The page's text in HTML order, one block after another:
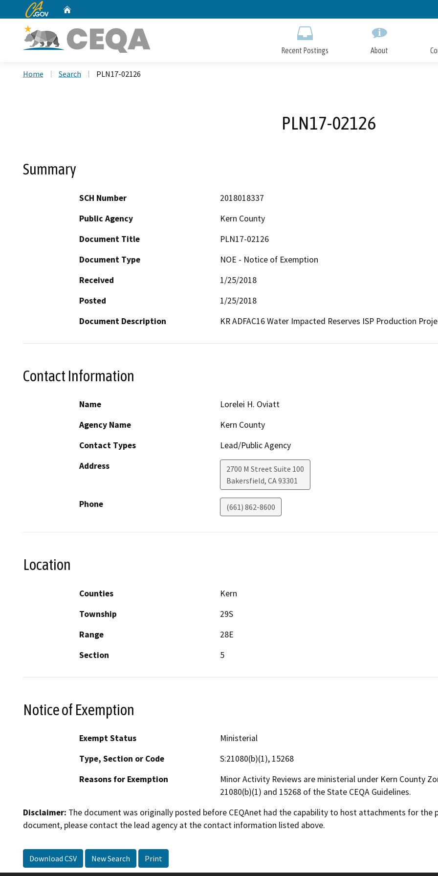
to
CA.gov
Recent Postings About
Home Search PLN17-02126
PLN17-02126
Summary
SCH Number
2018018337
Public Agency
Kern County
Document Title
PLN17-02126
Document Type
NOE - Notice of Exemption
Received
1/25/2018
Posted
1/25/2018
Document Description
KR ADFAC16 Water Impacted Reserves ISP Production
Contact Information
Name
Lorelei H. Oviatt
Agency Name
Kern County
Contact Types
Lead/Public Agency
Address
2700 M Street Suite 100
Bakersfield, CA93301
Phone (661) 862-8600
Location
Counties
Kern
Township
29S
Range
28E
Section
5
Notice of Exemption
Exempt Status
Ministerial
Type, Section or Code
S:21080(b)(1), 15268
Reasons for Exemption
Minor Activity Reviews are ministerial under Kern County
21080(b)(1) and 15268 of the State CEQA Guidelines.
Disclaimer: The document was originally posted before CEQAnet had the capability to host attachments for
document, please contact the lead agency at the contact information listed above.
Download CSV New Search Print